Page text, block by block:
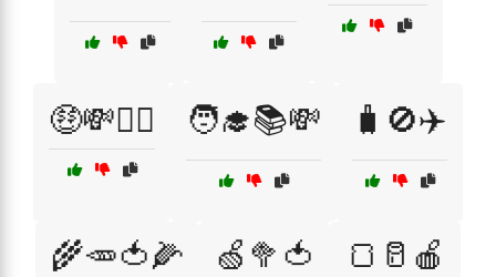
🤑💸🤷‍♂️ 🧑‍🎓📚💸 🧳🚫✈️
🌾🥕🍅🌽 🍏🥦🍅 🍞🥛🍎